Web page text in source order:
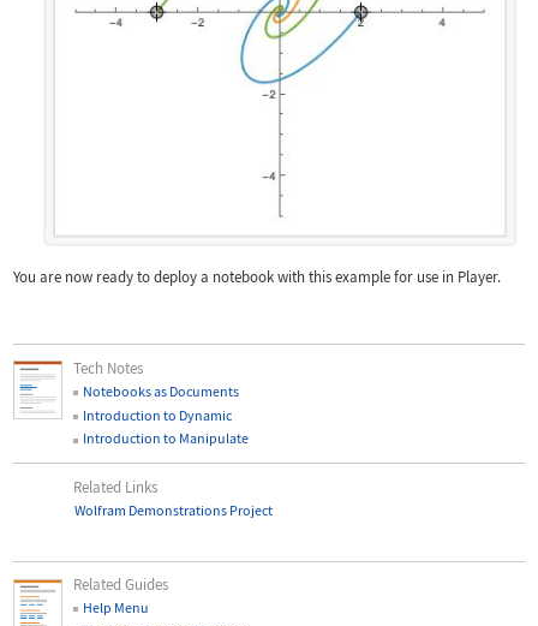
You are now ready to deploy a notebook with this example for use in Player.
Tech Notes
Notebooks as Documents
Introduction to Dynamic
Introduction to Manipulate
Related Links
Wolfram Demonstrations Project
Related Guides
Help Menu